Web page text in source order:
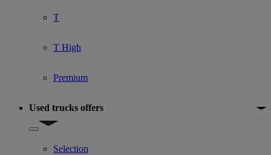
T
T High
Premium
Used trucks offers
Show submenu for Used trucks offers
Selection